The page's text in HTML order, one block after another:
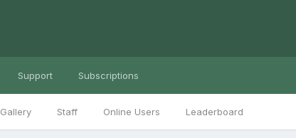
Gallery Staff Online Users Leaderboard
Support Subscriptions